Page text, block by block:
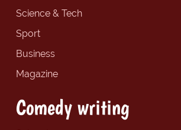
Science & Tech
Sport
Business
Magazine
Comedy writing